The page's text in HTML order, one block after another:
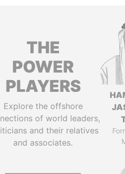
THE
POWER
PLAYERS
Explore the offshore
of world leaders,
and their relatives
and associates.